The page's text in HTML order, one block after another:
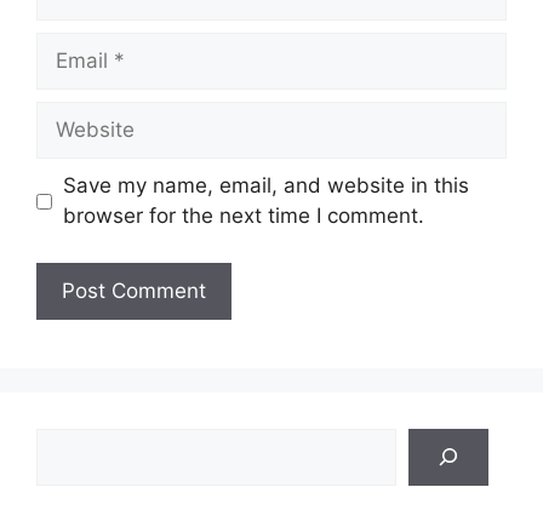
Email
Website
Save my name, email, and website in this
browser for the next time I comment.